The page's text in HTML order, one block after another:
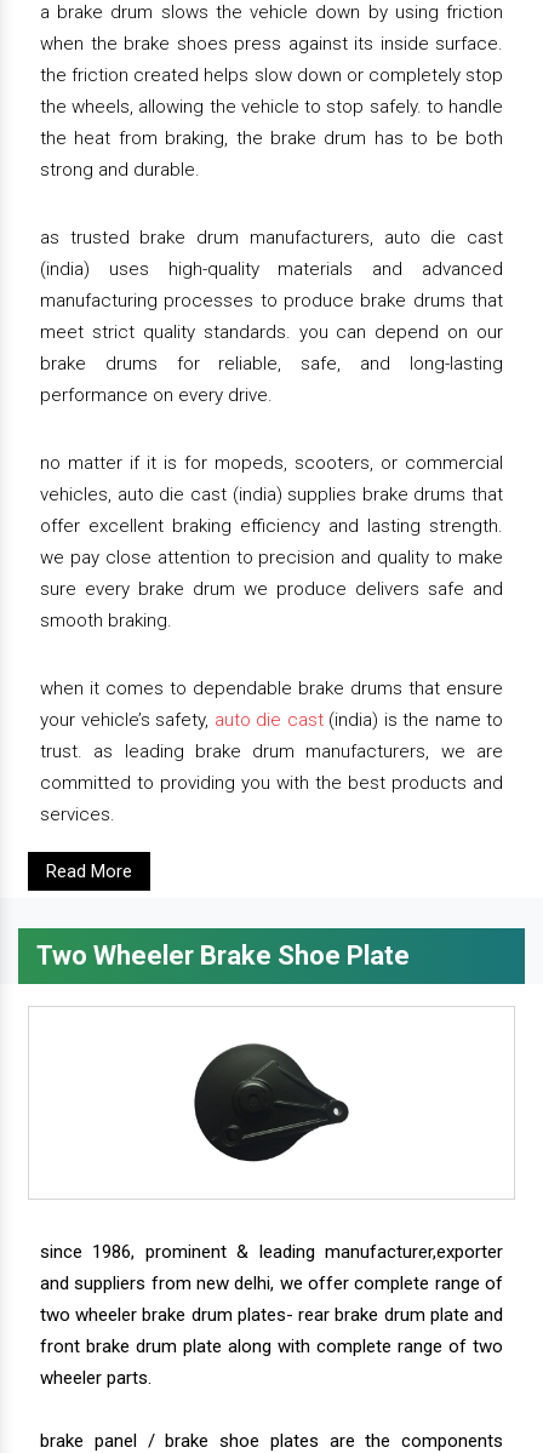
a brake drum slows the vehicle down by using friction
when the brake shoes press against its inside surface.
the friction created helps slow down or completely stop
the wheels, allowing the vehicle to stop safely. to handle
the heat from braking, the brake drum has to be both
strong and durable.
as trusted brake drum manufacturers, auto die cast
(india) uses high-quality materials and advanced
manufacturing processes to produce brake drums that
meet strict quality standards. you can depend on our
brake drums for reliable, safe, and long-lasting
performance on every drive.
no matter if it is for mopeds, scooters, or commercial
vehicles, auto die cast (india) supplies brake drums that
offer excellent braking efficiency and lasting strength.
we pay close attention to precision and quality to make
sure every brake drum we produce delivers safe and
smooth braking.
when it comes to dependable brake drums that ensure
your vehicle’s safety, auto die cast(india) is the name to
trust. as leading brake drum manufacturers, we are
committed to providing you with the best products and
services.
Read More
Two Wheeler Brake Shoe Plate
since 1986, prominent & leading manufacturer,exporter
and suppliers from new delhi, we offer complete range of
two wheeler brake drum plates- rear brake drum plate and
front brake drum plate along with complete range of two
wheeler parts.
brake panel / brake shoe plates are the components